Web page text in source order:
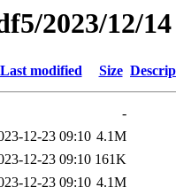
2023/12/14
Last modified Size
-
12-23 09:10 4.1M
12-23 09:10 161K
12-23 09:10 4.1M